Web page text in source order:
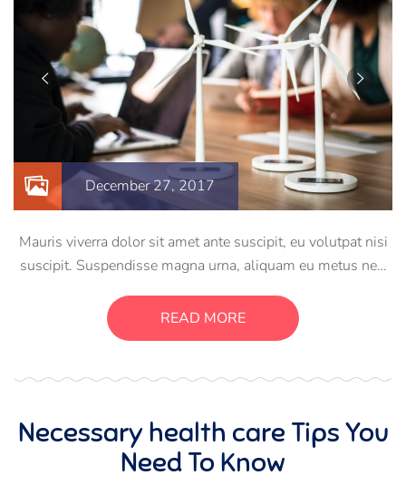
December 27, 2017
Mauris viverra dolor sit amet ante suscipit, eu volutpat nisi
suscipit. Suspendisse magna urna, aliquam eu metus nec,
suscipit luctus, bibendum sed sem. Duis ut nisi lobortis,
ornare arcu vel, mollis metus.
READ MORE
Necessary health care Tips You
Need To Know